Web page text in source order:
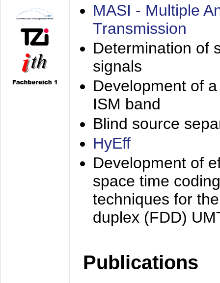
MASI - Multiple
Transmission
Determination of
signals
Development of
ISM band
Blind source
HyEff
Development of
space time
techniques for
duplex (FDD)
Publications